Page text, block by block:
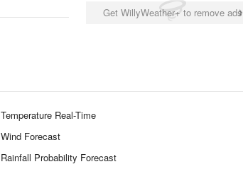
Get WillyWeather+ to remove ads
Temperature Real-Time
Wind Forecast
Rainfall Probability Forecast